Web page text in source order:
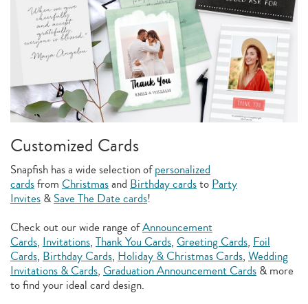
Customized Cards
Snapfish has a wide selection ofpersonalized
cardsfrom Christmasand Birthday cardsto Party
Invites & Save The Date cards!
Check out our wide range ofAnnouncement
Cards, Invitations, Thank You Cards, Greeting Cards, Foil
Cards, Birthday Cards, Holiday & Christmas Cards, Wedding
Invitations & Cards, Graduation Announcement Cards & more
to find your ideal card design.